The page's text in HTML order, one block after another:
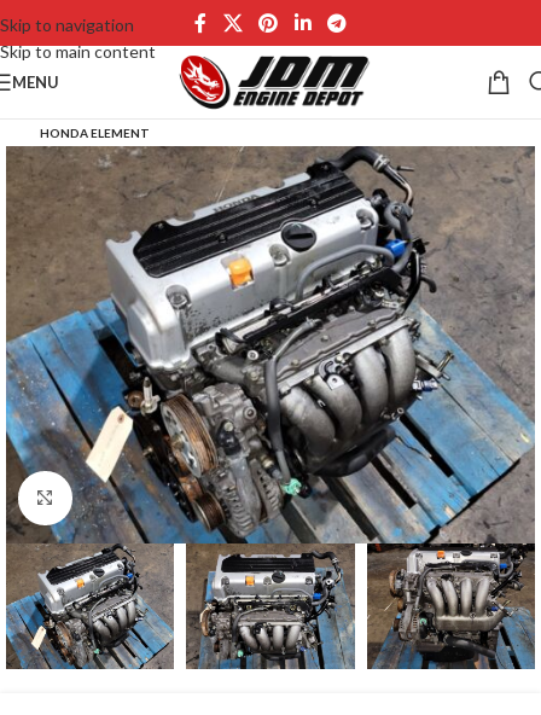
Skip to navigation
Skip to main content
MENU
HONDA ELEMENT
Click to enlarge